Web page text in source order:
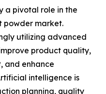
a pivotal role in the
powder market.
utilizing advanced
product quality,
and enhance
intelligence is
planning, quality